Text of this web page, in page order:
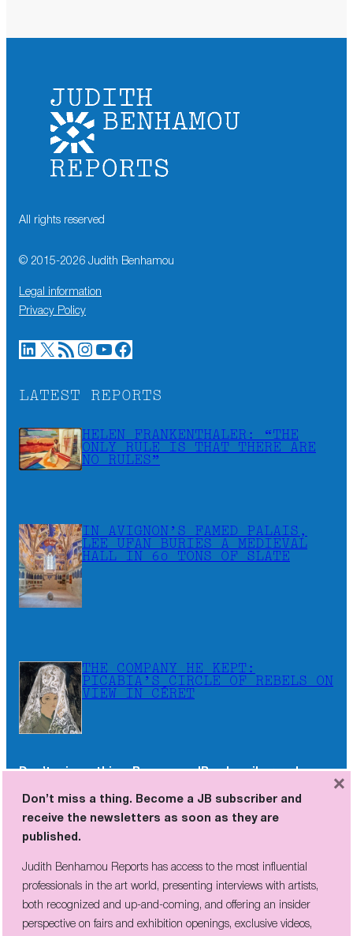
All rights reserved
© 2015-2026 Judith Benhamou
Legal information
Privacy Policy
LinkedIn X RSS Feed Instagram YouTube Facebook
LATEST REPORTS
HELEN FRANKENTHALER: “THE
ONLY RULE IS THAT THERE ARE
NO RULES”
IN AVIGNON’S FAMED PALAIS,
LEE UFAN BURIES A MEDIEVAL
HALL IN 60 TONS OF SLATE
THE COMPANY HE KEPT:
PICABIA’S CIRCLE OF REBELS ON
VIEW IN CÉRET
Don’t miss a thing. Become a JB subscriber and
Judith Benhamou Reports has access to the most influential
Don’t miss a thing. Become a JB subscriber and
receive the newsletters as soon as they are
published.
Judith Benhamou Reports has access to the most influential
professionals in the art world, presenting interviews with artists,
both recognized and up-and-coming, and offering an insider
perspective on fairs and exhibition openings, exclusive videos,
×